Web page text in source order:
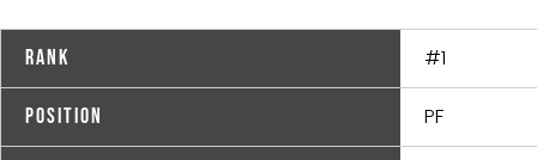
Rank #1
Position PF